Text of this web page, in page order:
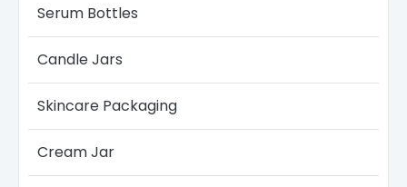
Serum Bottle​s
Candle Jars​
Skincare Packaging
Cream Jar